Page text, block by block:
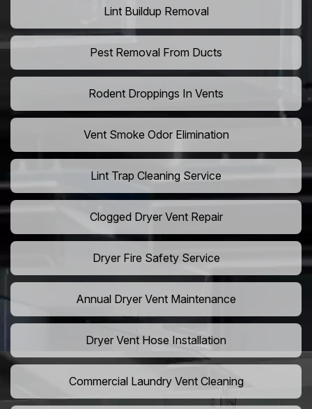
Lint Buildup Removal
Pest Removal From Ducts
Rodent Droppings In Vents
Vent Smoke Odor Elimination
Lint Trap Cleaning Service
Clogged Dryer Vent Repair
Dryer Fire Safety Service
Annual Dryer Vent Maintenance
Dryer Vent Hose Installation
Commercial Laundry Vent Cleaning